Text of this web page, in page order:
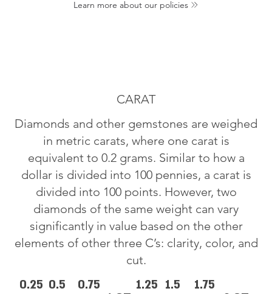
Learn more about our policies
CARAT
Diamonds and other gemstones are weighed
in metric carats, where one carat is
equivalent to 0.2 grams. Similar to how a
dollar is divided into 100 pennies, a carat is
divided into 100 points. However, two
diamonds of the same weight can vary
significantly in value based on the other
elements of other three C’s: clarity, color, and
cut.
0.25 0.5
0.75
1.25 1.5
1.75